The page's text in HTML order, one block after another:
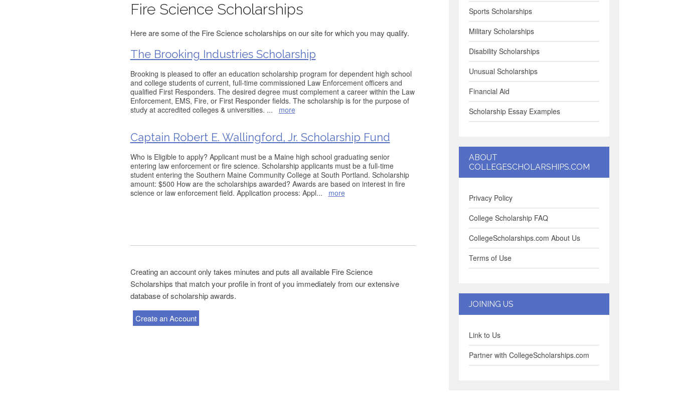
Fire Science Scholarships
Here are some of the Fire Science scholarships on our site for which you may qualify.
The Brooking Industries Scholarship
Brooking is pleased to offer an education scholarship program for dependent high school
and college students of current, full-time commissioned Law Enforcement officers and
qualified First Responders. The desired degree must complement a career within the Law
Enforcement, EMS, Fire, or First Responder fields. The scholarship is for the purpose of
study at accredited colleges & universities. ... more
Captain Robert E. Wallingford, Jr. Scholarship Fund
Who is Eligible to apply? Applicant must be a Maine high school graduating senior
entering law enforcement or fire science. Scholarship applicants must be a full-time
student entering the Southern Maine Community College at South Portland. Scholarship
amount: $500 How are the scholarships awarded? Awards are based on interest in fire
science or law enforcement field. Application process: Appl... more
Creating an account only takes minutes and puts all available Fire Science
Scholarships that match your profile in front of you immediately from our extensive
database of scholarship awards.
Create an Account
Sports Scholarships
Military Scholarships
Disability Scholarships
Unusual Scholarships
Financial Aid
Scholarship Essay Examples
ABOUT
COLLEGESCHOLARSHIPS.COM
Privacy Policy
College Scholarship FAQ
CollegeScholarships.com About Us
Terms of Use
JOINING US
Link to Us
Partner with CollegeScholarships.com